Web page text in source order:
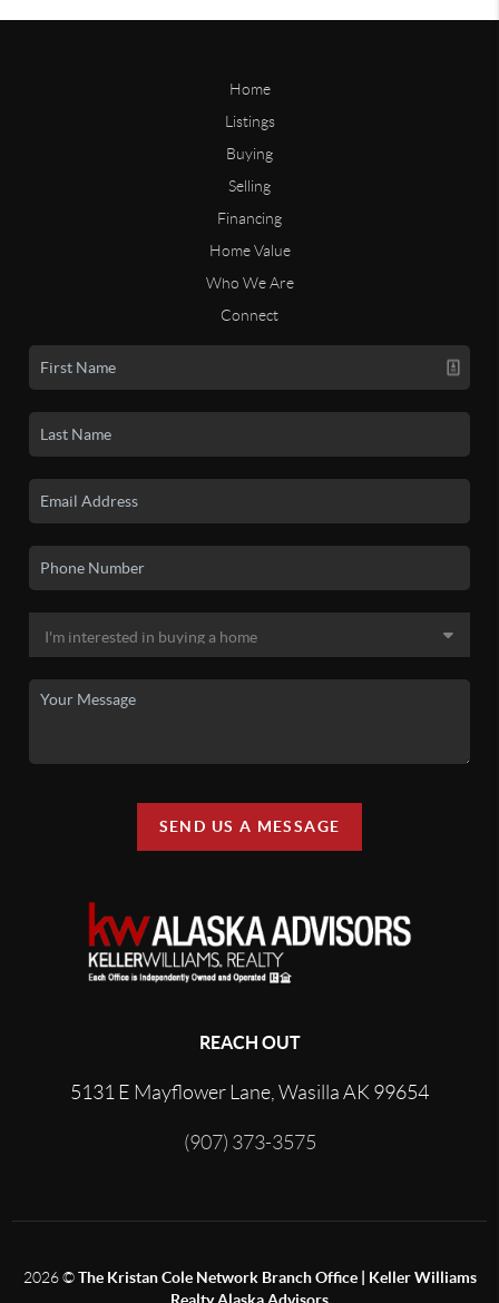
Home
Listings
Buying
Selling
Financing
Home Value
Who We Are
Connect
SEND US A MESSAGE
REACH OUT
5131 E Mayflower Lane, Wasilla AK 99654
(907) 373-3575
2026©The Kristan Cole Network Branch Office | Keller Williams
Realty Alaska Advisors